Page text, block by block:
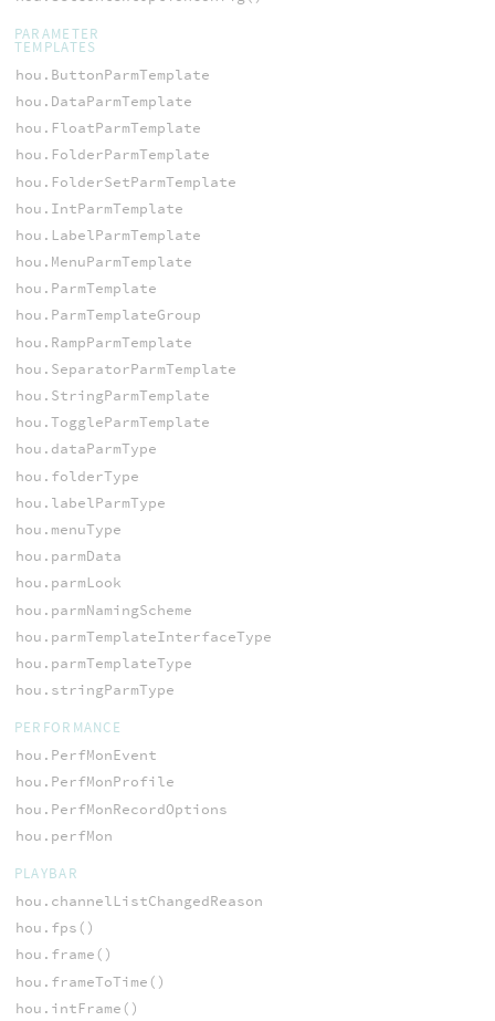
PARAMETER
TEMPLATES
hou.ButtonParmTemplate
hou.DataParmTemplate
hou.FloatParmTemplate
hou.FolderParmTemplate
hou.FolderSetParmTemplate
hou.IntParmTemplate
hou.LabelParmTemplate
hou.MenuParmTemplate
hou.ParmTemplate
hou.ParmTemplateGroup
hou.RampParmTemplate
hou.SeparatorParmTemplate
hou.StringParmTemplate
hou.ToggleParmTemplate
hou.dataParmType
hou.folderType
hou.labelParmType
hou.menuType
hou.parmData
hou.parmLook
hou.parmNamingScheme
hou.parmTemplateInterfaceType
hou.parmTemplateType
hou.stringParmType
PERFORMANCE
hou.PerfMonEvent
hou.PerfMonProfile
hou.PerfMonRecordOptions
hou.perfMon
PLAYBAR
hou.channelListChangedReason
hou.fps()
hou.frame()
hou.frameToTime()
hou.intFrame()